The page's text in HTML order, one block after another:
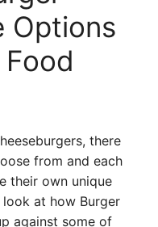
Options
there
from and each
their own unique
look at how Burger
against some of